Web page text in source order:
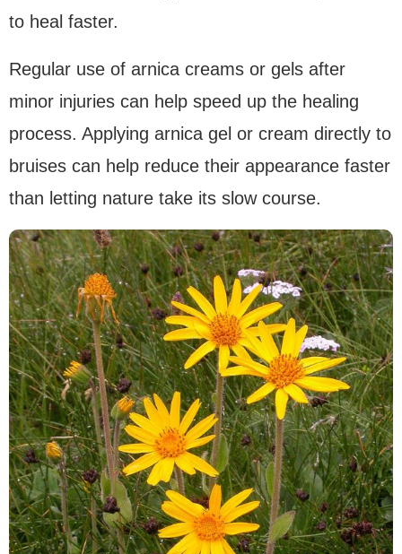
to heal faster.
Regular use of arnica creams or gels after
minor injuries can help speed up the healing
process. Applying arnica gel or cream directly to
bruises can help reduce their appearance faster
than letting nature take its slow course.